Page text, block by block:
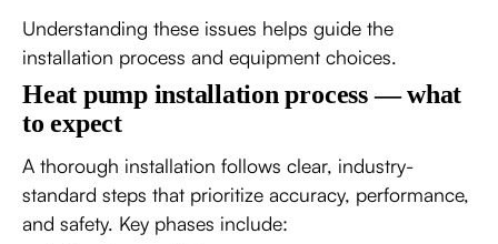
Understanding these issues helps guide the
installation process and equipment choices.
Heat pump installation process — what
to expect
A thorough installation follows clear, industry-
standard steps that prioritize accuracy, performance,
and safety. Key phases include: